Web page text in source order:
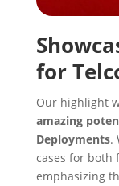
for
Our highlight
amazing
Deployments.
cases for both
emphasizing